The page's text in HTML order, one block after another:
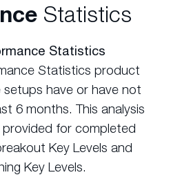
Statistics
Statistics product
have or have not
6 months. This analysis
for completed
Key Levels and
Key Levels.